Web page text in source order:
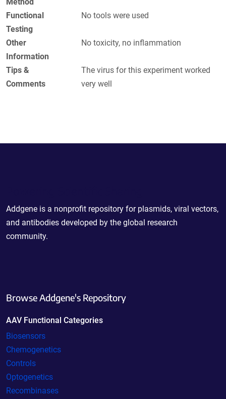
Functional
Testing
No tools were used
Other
Information
No toxicity, no inflammation
Tips &
Comments
The virus for this experiment worked
very well
Addgene is a nonprofit repository for plasmids, viral vectors,
and antibodies developed by the global research
community.
Browse Addgene's Repository
AAV Functional Categories
Biosensors
Chemogenetics
Controls
Optogenetics
Recombinases